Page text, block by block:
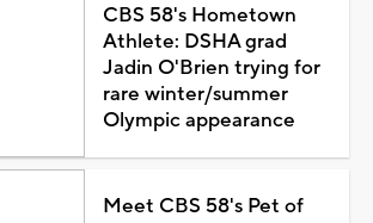
CBS 58's Hometown
Athlete: DSHA grad
Jadin O'Brien trying for
rare winter/summer
Olympic appearance
Meet CBS 58's Pet of